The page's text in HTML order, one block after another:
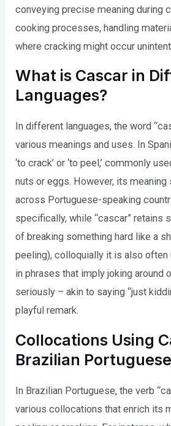
conveying precise meaning during
cooking processes, handling
where cracking might occur
What is Cascar in
Languages?
In different languages, the word
various meanings and uses. In
‘to crack’ or ‘to peel,’ commonly
nuts or eggs. However, its
across Portuguese-speaking
specifically, while “cascar” retains
of breaking something hard like a
peeling), colloquially it is also
in phrases that imply joking around
seriously – akin to saying “just
playful remark.
Collocations Using
Brazilian Portuguese
In Brazilian Portuguese, the verb
various collocations that enrich its